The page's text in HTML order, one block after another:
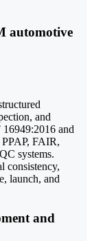
automotive
and
and
FAIR,
systems.
consistency,
launch, and
and